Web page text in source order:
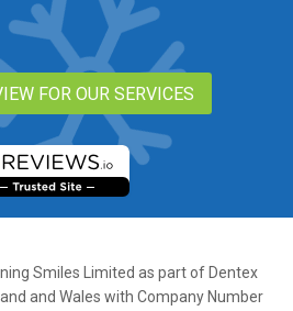
FOR OUR SERVICES
Smiles Limited as part of Dentex
and Wales with Company Number